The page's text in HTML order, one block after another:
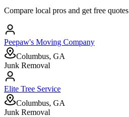
Compare local pros and get free quotes
Peepaw's Moving Company
Columbus, GA
Junk Removal
Elite Tree Service
Columbus, GA
Junk Removal